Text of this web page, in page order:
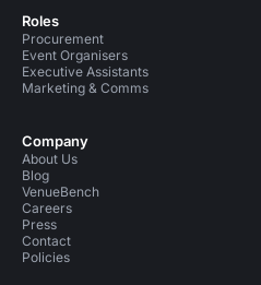
Roles
Procurement
Event Organisers
Executive Assistants
Marketing & Comms
Company
About Us
Blog
VenueBench
Careers
Press
Contact
Policies